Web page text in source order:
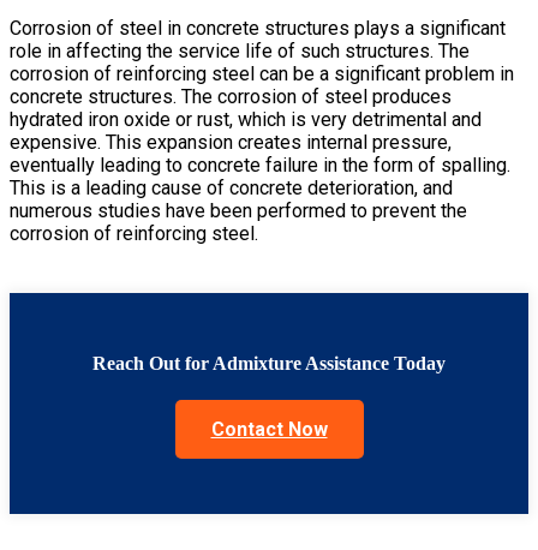
Corrosion of steel in concrete structures plays a significant
role in affecting the service life of such structures. The
corrosion of reinforcing steel can be a significant problem in
concrete structures. The corrosion of steel produces
hydrated iron oxide or rust, which is very detrimental and
expensive. This expansion creates internal pressure,
eventually leading to concrete failure in the form of spalling.
This is a leading cause of concrete deterioration, and
numerous studies have been performed to prevent the
corrosion of reinforcing steel.
Reach Out for Admixture Assistance Today
Contact Now